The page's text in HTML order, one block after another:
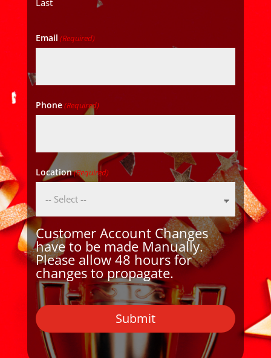
Email (Required)
Phone(Required)
Location(Required)
Customer Account Changes
have to be made Manually.
Please allow 48 hours for
changes to propagate.